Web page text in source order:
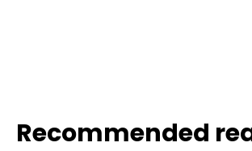
Recommended